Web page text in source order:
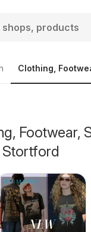
Clothing,
Footwear,
Stortford